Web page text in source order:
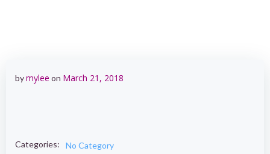
bymylee on March 21, 2018
Categories:
No Category